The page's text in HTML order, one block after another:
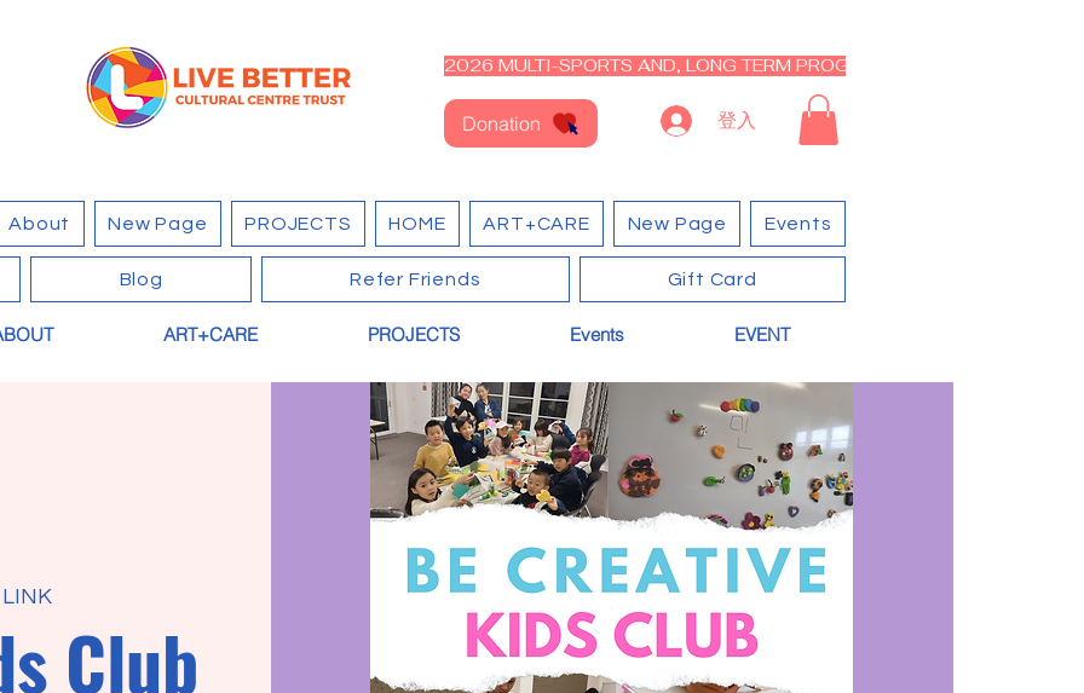
2026 MULTI-SPORTS AND, LONG TERM PROGRAM - CLOSED RE-OPEN
Donation 登入
About New Page PROJECTS HOME ART+CARE New Page Events
Blog Refer Friends Gift Card
ART+CARE PROJECTS Events EVENT
Club